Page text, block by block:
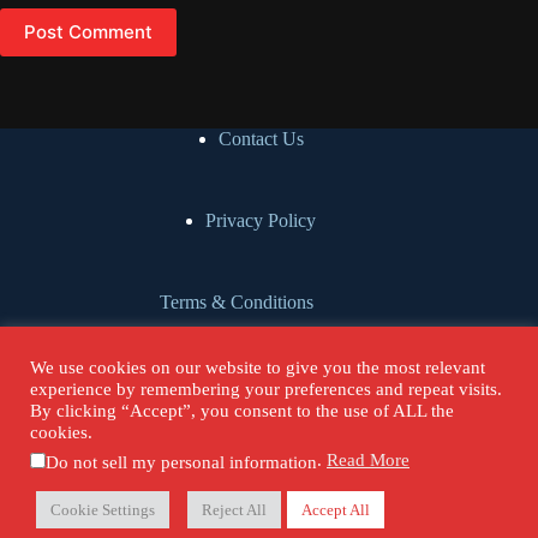
Speaker: 00:00:54
I'm the co-founder, Associate Director of Global Gates, [an]
evangelical mission organization,
mobilizing prayer missionaries for the most unreached people
group communities in North
Speaker: 00:01:08
All right, Alfonse.
Speaker:
Are you ready?
Speaker: 00:01:11
Yeah, let's do it.
Post Comment
Contact Us
Privacy Policy
Terms & Conditions
Cookie Policy
Donate
Copyright © 2026 - Our Urban Voices.
We use cookies on our website to give you the most relevant
experience by remembering your preferences and repeat visits.
By clicking “Accept”, you consent to the use of ALL the
cookies.
Do not sell my personal information. Read More
Cookie Settings Reject All Accept All